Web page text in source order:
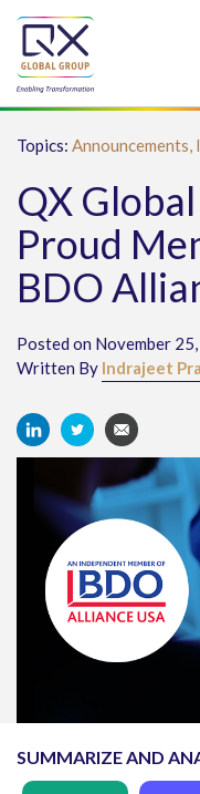
Topics: Announcements,
QX
Proud
BDO
Posted on November
Written By Indrajeet
SUMMARIZE AND